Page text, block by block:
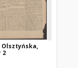
Olsztyńska,
2